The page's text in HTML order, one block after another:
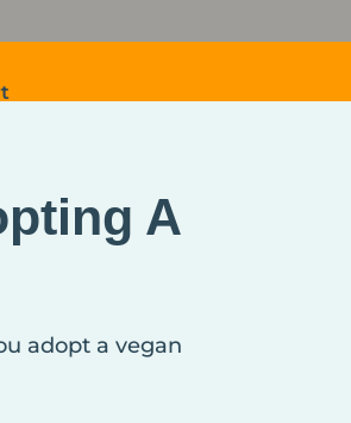
A
adopt a vegan